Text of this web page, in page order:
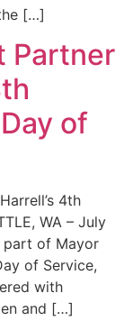
[…]
Partner
of
4th
WA – July
part of Mayor
of Service,
with
and […]